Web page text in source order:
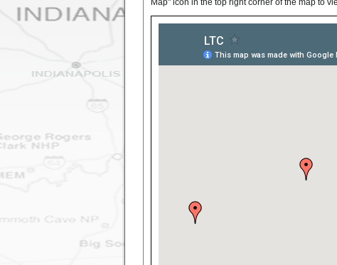
Map" icon in the top right corner of the map to